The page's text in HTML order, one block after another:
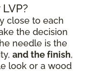
close to each
the decision
needle is the
and the finish,
look or a wood